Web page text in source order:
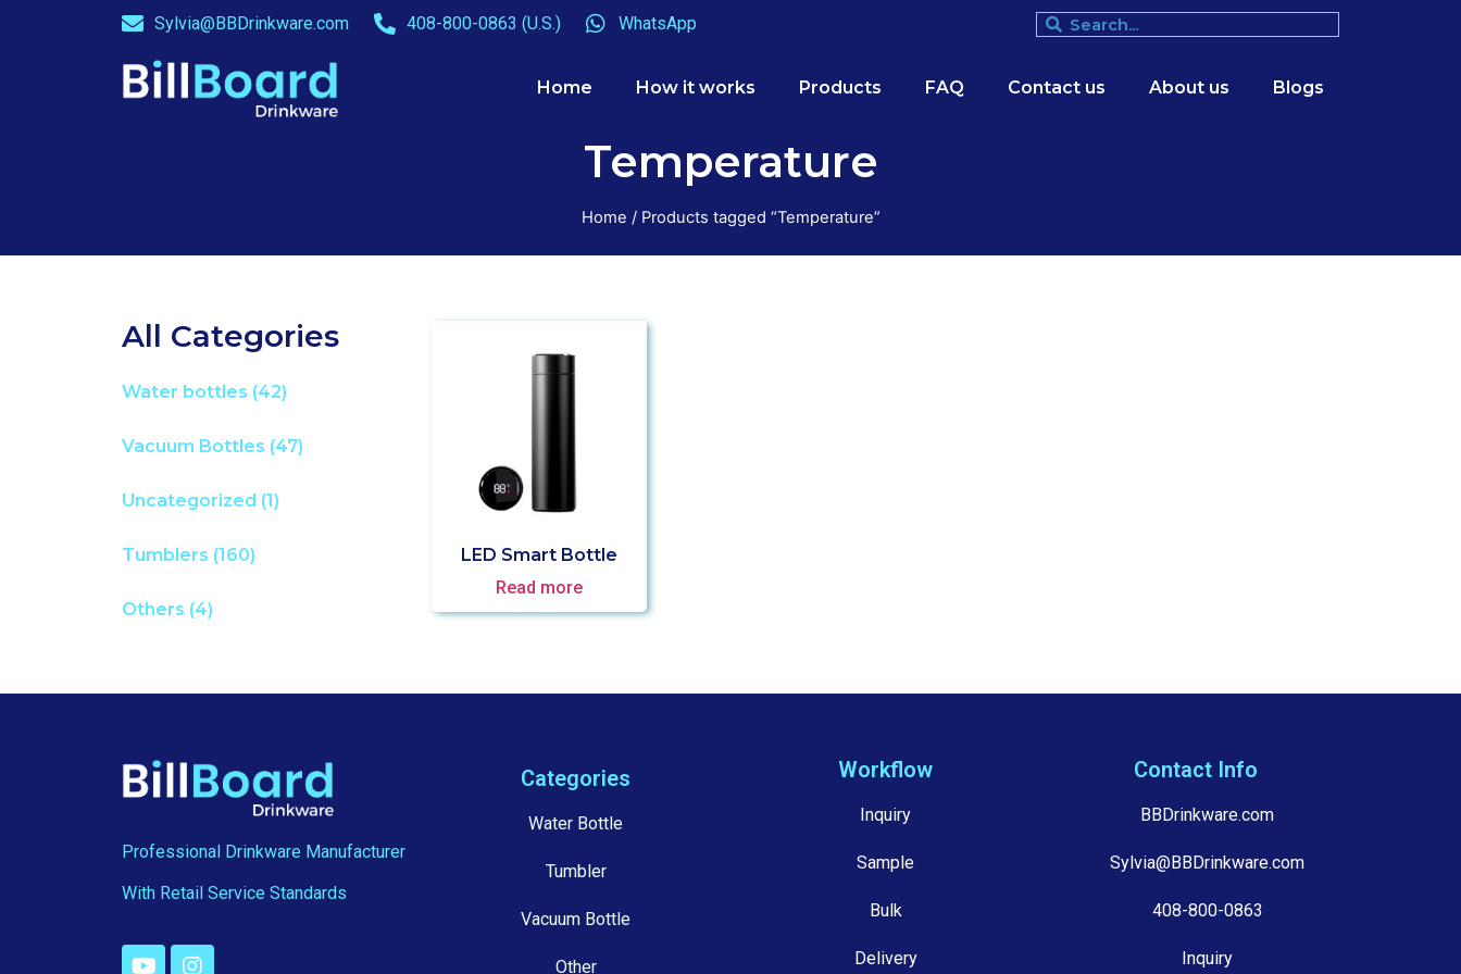
Sylvia@BBDrinkware.com 408-800-0863 (U.S.) WhatsApp
Home How it works Products FAQ Contact us About us Blogs
Temperature
Home / Products tagged “Temperature”
All Categories
Water bottles (42)
Vacuum Bottles (47)
Uncategorized (1)
Tumblers (160)
Others (4)
LED Smart Bottle
Read more
Professional Drinkware Manufacturer
With Retail Service Standards
Categories
Water Bottle
Tumbler
Vacuum Bottle
Other
Workflow
Inquiry
Sample
Bulk
Delivery
Contact Info
BBDrinkware.com
Sylvia@BBDrinkware.com
408-800-0863
Inquiry